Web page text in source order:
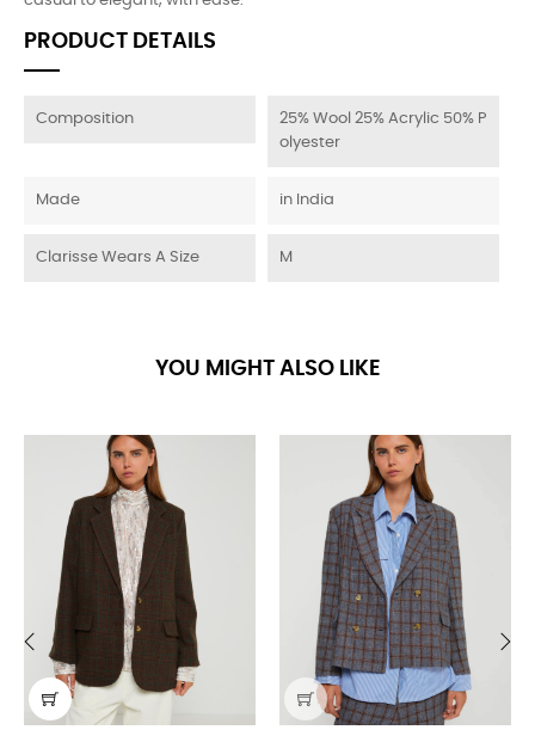
PRODUCT DETAILS
Composition
25% Wool 25% Acrylic 50% P
olyester
Made in India
Clarisse Wears A Size M
YOU MIGHT ALSO LIKE
‹